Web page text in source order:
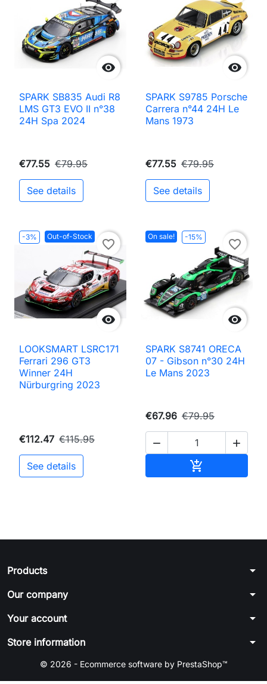

SPARK SB835 Audi R8
LMS GT3 EVO II n°38
24H Spa 2024
€77.55 €79.95
See details

SPARK S9785 Porsche
Carrera n°44 24H Le
Mans 1973
€77.55 €79.95
See details
-3% Out-of-Stock

favorite_border
LOOKSMART LSRC171
Ferrari 296 GT3
Winner 24H
Nürburgring 2023
€112.47 €115.95
See details
On sale! -15%

favorite_border
SPARK S8741 ORECA
07 - Gibson n°30 24H
Le Mans 2023
€67.96 €79.95
 

Products arrow_drop_down
Our company arrow_drop_down
Your account arrow_drop_down
Store information arrow_drop_down
© 2026 - Ecommerce software by PrestaShop™